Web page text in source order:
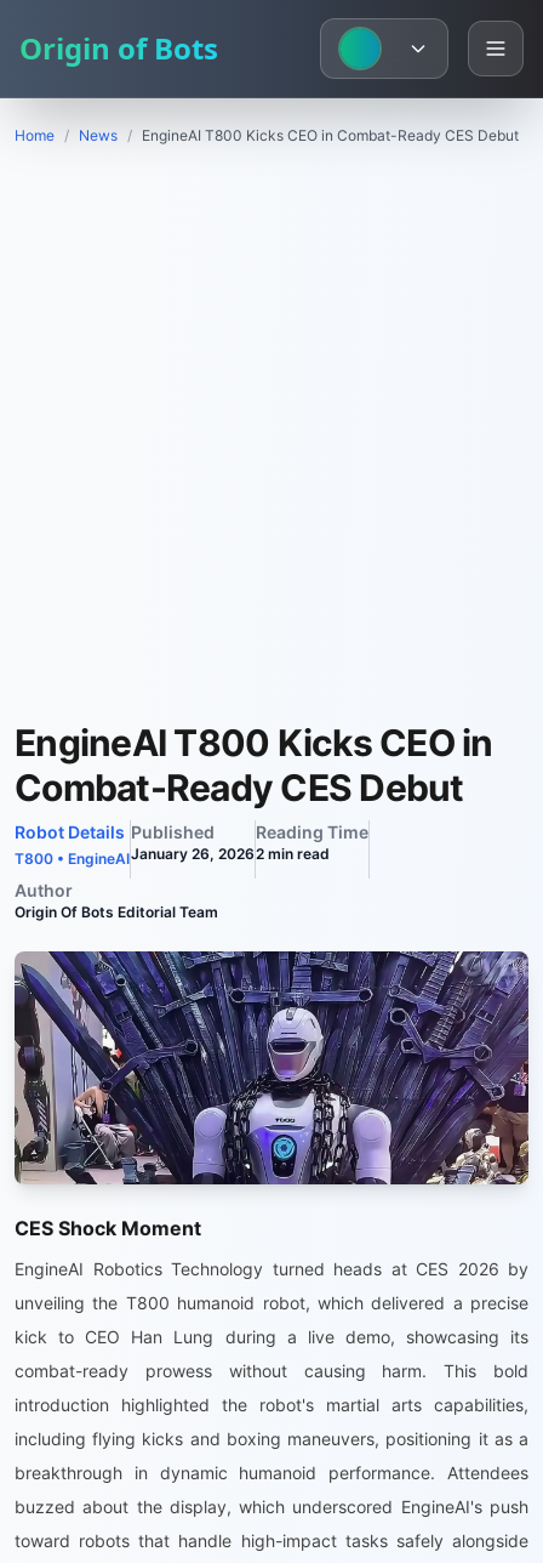
Origin of Bots
Home / News / EngineAI T800 Kicks CEO in Combat-Ready CES Debut
EngineAI T800 Kicks CEO in
Combat-Ready CES Debut
Robot Details
T800 • EngineAI
Published
January 26, 2026
Reading Time
2 min read
Author
Origin Of Bots Editorial Team
CES Shock Moment
EngineAI Robotics Technology turned heads at CES 2026 by
unveiling the T800 humanoid robot, which delivered a precise
kick to CEO Han Lung during a live demo, showcasing its
combat-ready prowess without causing harm. This bold
introduction highlighted the robot's martial arts capabilities,
including flying kicks and boxing maneuvers, positioning it as a
breakthrough in dynamic humanoid performance. Attendees
buzzed about the display, which underscored EngineAI's push
toward robots that handle high-impact tasks safely alongside